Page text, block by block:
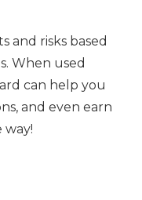
and risks based
When used
can help you
and even earn
way!